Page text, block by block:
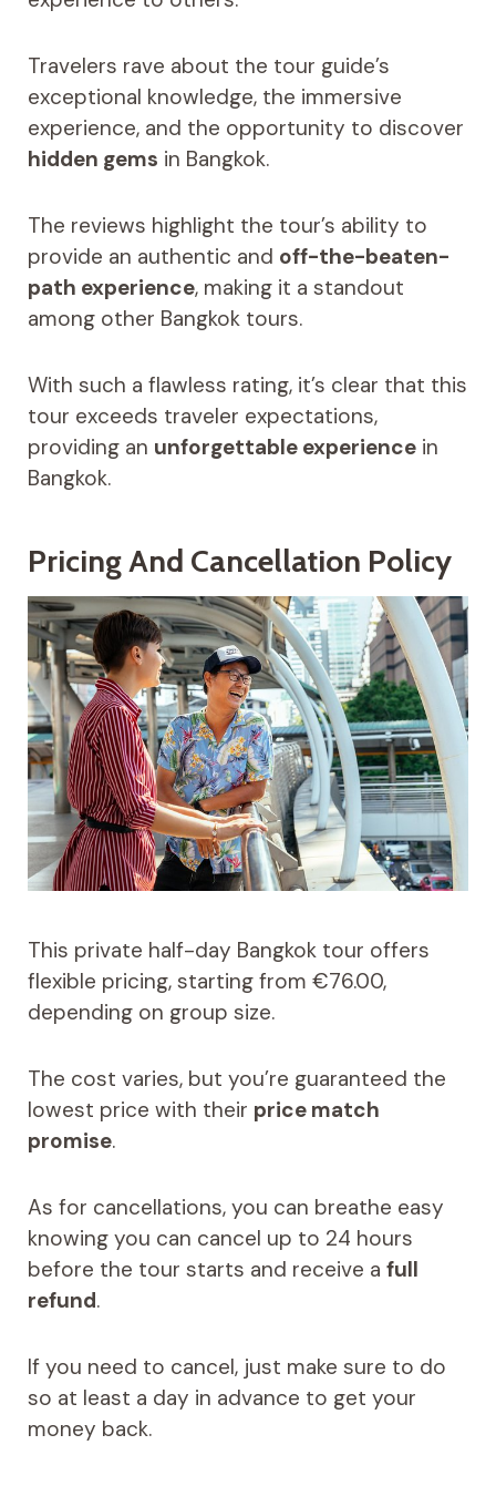
Travelers rave about the tour guide’s
exceptional knowledge, the immersive
experience, and the opportunity to discover
hidden gems in Bangkok.
The reviews highlight the tour’s ability to
provide an authentic and off-the-beaten-
path experience, making it a standout
among other Bangkok tours.
With such a flawless rating, it’s clear that this
tour exceeds traveler expectations,
providing an unforgettable experiencein
Bangkok.
Pricing And Cancellation Policy
This private half-day Bangkok tour offers
flexible pricing, starting from €76.00,
depending on group size.
The cost varies, but you’re guaranteed the
lowest price with their price match
promise.
As for cancellations, you can breathe easy
knowing you can cancel up to 24 hours
before the tour starts and receive a full
refund.
If you need to cancel, just make sure to do
so at least a day in advance to get your
money back.